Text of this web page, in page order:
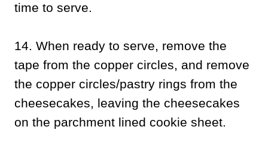
time to serve.
14. When ready to serve, remove the
tape from the copper circles, and remove
the copper circles/pastry rings from the
cheesecakes, leaving the cheesecakes
on the parchment lined cookie sheet.